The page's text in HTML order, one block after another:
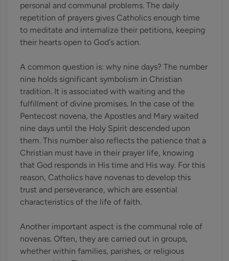
personal and communal problems. The daily
repetition of prayers gives Catholics enough time
to meditate and internalize their petitions, keeping
their hearts open to God's action.
A common question is: why nine days? The number
nine holds significant symbolism in Christian
tradition. It is associated with waiting and the
fulfillment of divine promises. In the case of the
Pentecost novena, the Apostles and Mary waited
nine days until the Holy Spirit descended upon
them. This number also reflects the patience that a
Christian must have in their prayer life, knowing
that God responds in His time and His way. For this
reason, Catholics have novenas to develop this
trust and perseverance, which are essential
characteristics of the life of faith.
Another important aspect is the communal role of
novenas. Often, they are carried out in groups,
whether within families, parishes, or religious